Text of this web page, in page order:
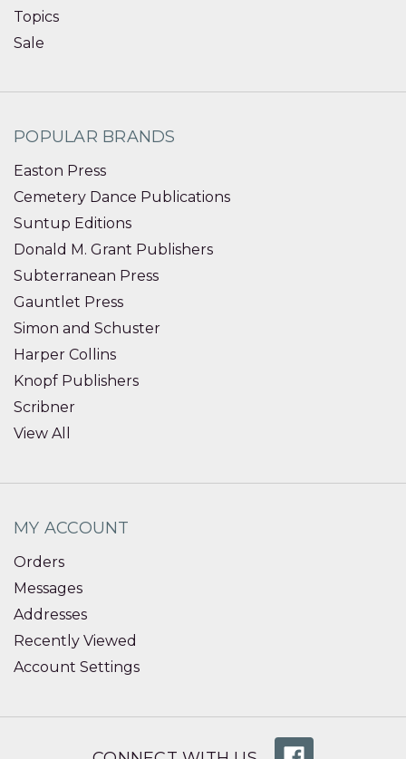
Topics
Sale
POPULAR BRANDS
Easton Press
Cemetery Dance Publications
Suntup Editions
Donald M. Grant Publishers
Subterranean Press
Gauntlet Press
Simon and Schuster
Harper Collins
Knopf Publishers
Scribner
View All
MY ACCOUNT
Orders
Messages
Addresses
Recently Viewed
Account Settings